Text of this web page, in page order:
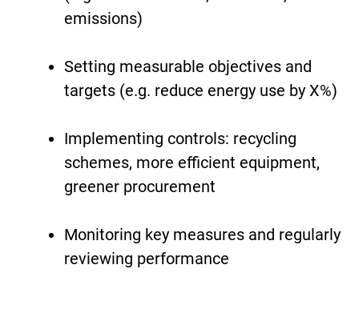
emissions)
Setting measurable objectives and
targets (e.g. reduce energy use by X%)
Implementing controls: recycling
schemes, more efficient equipment,
greener procurement
Monitoring key measures and regularly
reviewing performance